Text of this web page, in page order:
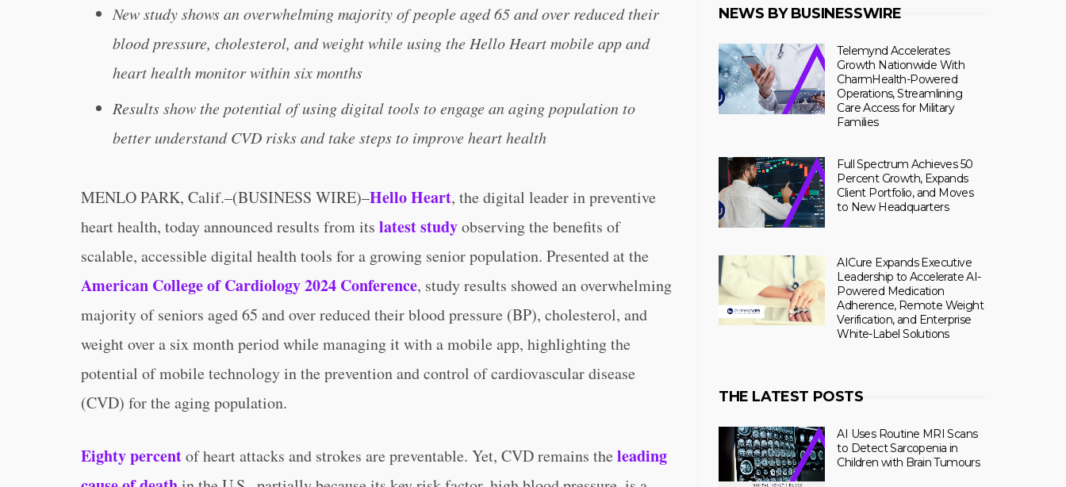
New study shows an overwhelming majority of people aged 65 and over reduced their
blood pressure, cholesterol, and weight while using the Hello Heart mobile app and
heart health monitor within six months
Results show the potential of using digital tools to engage an aging population to
better understand CVD risks and take steps to improve heart health
MENLO PARK, Calif.–(BUSINESS WIRE)–Hello Heart, the digital leader in preventive
heart health, today announced results from its latest studyobserving the benefits of
scalable, accessible digital health tools for a growing senior population. Presented at the
American College of Cardiology 2024 Conference, study results showed an overwhelming
majority of seniors aged 65 and over reduced their blood pressure (BP), cholesterol, and
weight over a six month period while managing it with a mobile app, highlighting the
potential of mobile technology in the prevention and control of cardiovascular disease
(CVD) for the aging population.
Eighty percentof heart attacks and strokes are preventable. Yet, CVD remains the leading
NEWS BY BUSINESSWIRE
Telemynd Accelerates
Growth Nationwide With
CharmHealth-Powered
Operations, Streamlining
Care Access for Military
Families
Full Spectrum Achieves 50
Percent Growth, Expands
Client Portfolio, and Moves
to New Headquarters
AICure Expands Executive
Leadership to Accelerate AI-
Powered Medication
Adherence, Remote Weight
Verification, and Enterprise
White-Label Solutions
THE LATEST POSTS
AI Uses Routine MRI Scans
to Detect Sarcopenia in
Children with Brain Tumours